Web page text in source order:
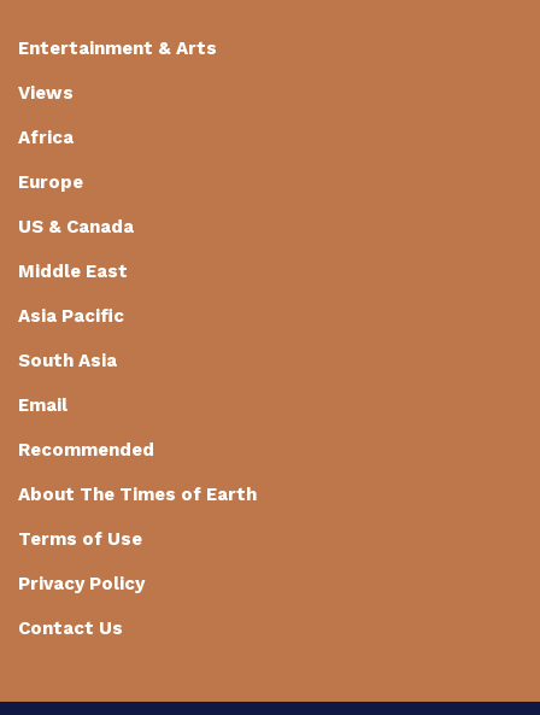
Entertainment & Arts
Views
Africa
Europe
US & Canada
Middle East
Asia Pacific
South Asia
Email
Recommended
About The Times of Earth
Terms of Use
Privacy Policy
Contact Us